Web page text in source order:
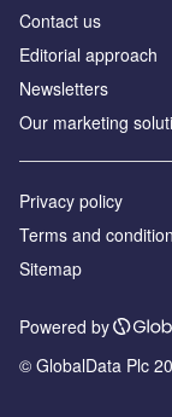
Contact us
Editorial approach
Newsletters
Our marketing
Privacy policy
Terms and
Sitemap
Powered by
© GlobalData Plc